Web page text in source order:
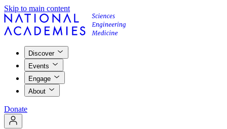
Skip to main content
Discover
Events
Engage
About
Donate